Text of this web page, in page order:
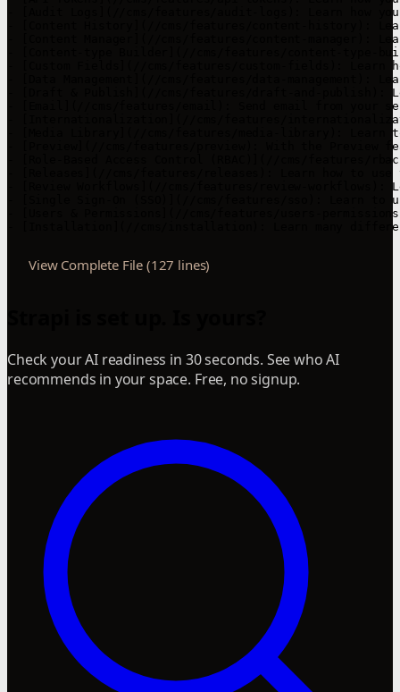
View Complete File (127 lines)
Check your AI readiness in 30 seconds. See who AI
recommends in your space. Free, no signup.